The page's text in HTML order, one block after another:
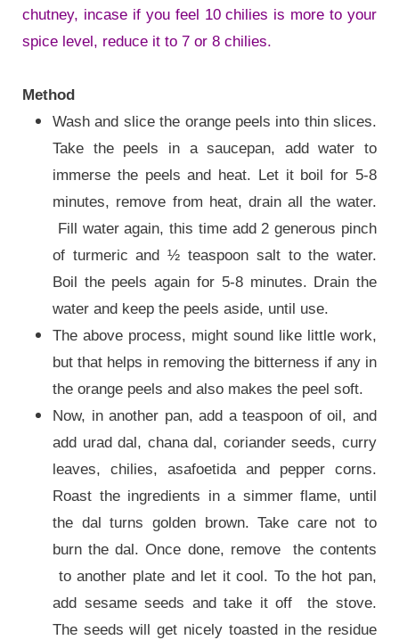
chutney, incase if you feel 10 chilies is more to your
spice level, reduce it to 7 or 8 chilies.
Method
Wash and slice the orange peels into thin slices.
Take the peels in a saucepan, add water to
immerse the peels and heat. Let it boil for 5-8
minutes, remove from heat, drain all the water.
Fill water again, this time add 2 generous pinch
of turmeric and ½ teaspoon salt to the water.
Boil the peels again for 5-8 minutes. Drain the
water and keep the peels aside, until use.
The above process, might sound like little work,
but that helps in removing the bitterness if any in
the orange peels and also makes the peel soft.
Now, in another pan, add a teaspoon of oil, and
add urad dal, chana dal, coriander seeds, curry
leaves, chilies, asafoetida and pepper corns.
Roast the ingredients in a simmer flame, until
the dal turns golden brown. Take care not to
burn the dal. Once done, remove the contents
to another plate and let it cool. To the hot pan,
add sesame seeds and take it off the stove.
The seeds will get nicely toasted in the residue